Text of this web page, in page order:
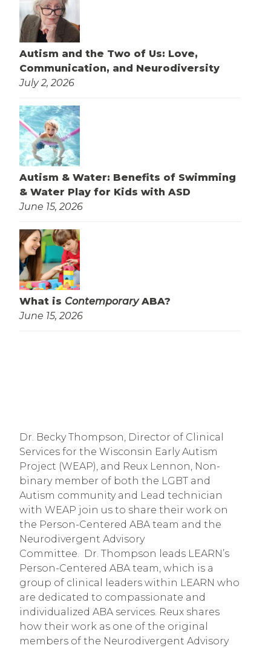
Autism and the Two of Us: Love,
Communication, and Neurodiversity
July 2, 2026
Autism & Water: Benefits of Swimming
& Water Play for Kids with ASD
June 15, 2026
What is ContemporaryABA?
June 15, 2026
Dr. Becky Thompson, Director of Clinical
Services for the Wisconsin Early Autism
Project (WEAP), and Reux Lennon, Non-
binary member of both the LGBT and
Autism community and Lead technician
with WEAP join us to share their work on
the Person-Centered ABA team and the
Neurodivergent Advisory
Committee. Dr. Thompson leads LEARN’s
Person-Centered ABA team, which is a
group of clinical leaders within LEARN who
are dedicated to compassionate and
individualized ABA services. Reux shares
how their work as one of the original
members of the Neurodivergent Advisory